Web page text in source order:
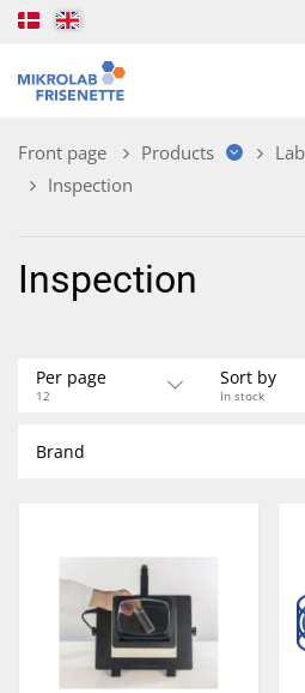
Front page Products
Inspection
Inspection
Per page
12
Sort by
In stock
Brand